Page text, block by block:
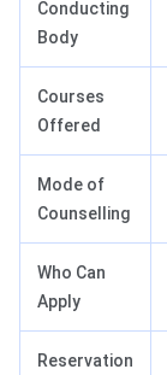
Conducting
Body
Courses
Offered
Mode of
Counselling
Who Can
Apply
Reservation